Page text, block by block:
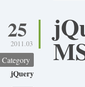
25
2011.03
Category
jQuery